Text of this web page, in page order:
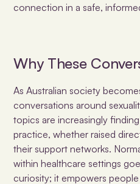
connection in a safe,
Why These
As Australian society
conversations around
topics are increasingly
practice, whether raised
their support networks.
within healthcare settings
curiosity; it empowers